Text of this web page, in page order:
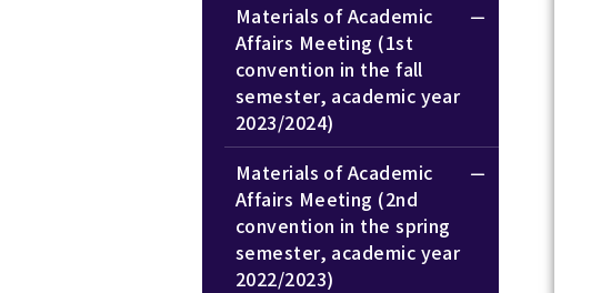
Materials of Academic
Affairs Meeting (1st
convention in the fall
semester, academic year
2023/2024)
Materials of Academic
Affairs Meeting (2nd
convention in the spring
semester, academic year
2022/2023)